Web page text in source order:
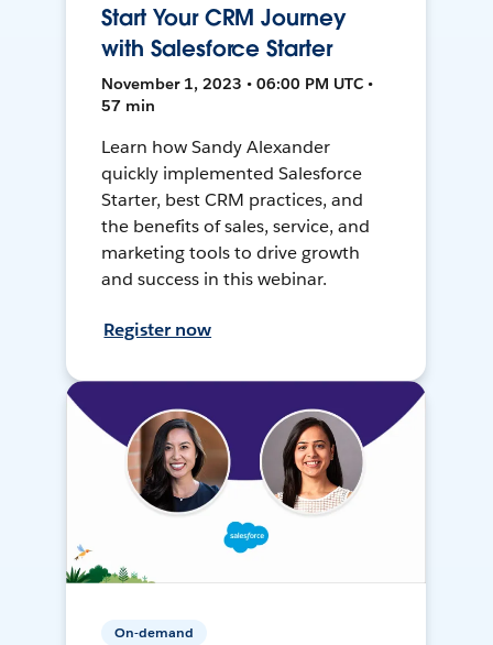
Start Your CRM Journey
with Salesforce Starter
November 1, 2023 • 06:00 PM UTC •
57 min
Learn how Sandy Alexander
quickly implemented Salesforce
Starter, best CRM practices, and
the benefits of sales, service, and
marketing tools to drive growth
and success in this webinar.
Register now
On-demand